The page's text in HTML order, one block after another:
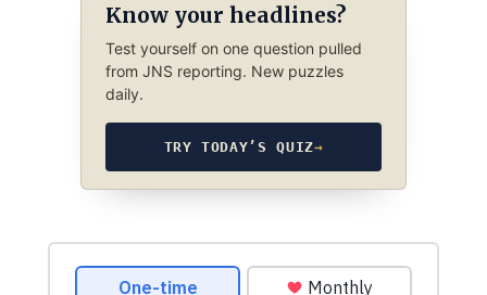
Know your headlines?
Test yourself on one question pulled
from JNS reporting. New puzzles
daily.
TRY TODAY’S QUIZ→